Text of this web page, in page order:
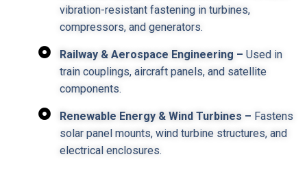
vibration-resistant fastening in turbines,
compressors, and generators.
Railway & Aerospace Engineering – Used in
train couplings, aircraft panels, and satellite
components.
Renewable Energy & Wind Turbines – Fastens
solar panel mounts, wind turbine structures, and
electrical enclosures.